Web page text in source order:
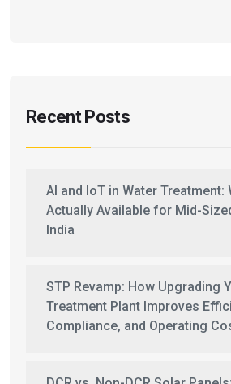
Recent Posts
AI and IoT in Water Treatment:
Actually Available for Mid-
India
STP Revamp: How Upgrading
Treatment Plant Improves
Compliance, and Operating